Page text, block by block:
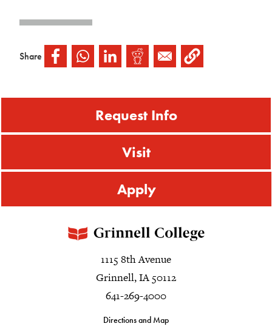
Share
Request Info
Visit
Apply
1115 8th Avenue
Grinnell, IA 50112
641-269-4000
Directions and Map